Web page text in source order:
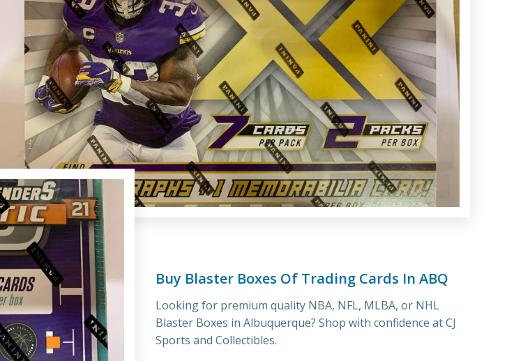
Buy Blaster Boxes Of Trading Cards In ABQ
Looking for premium quality NBA, NFL, MLBA, or NHL
Blaster Boxes in Albuquerque? Shop with confidence at CJ
Sports and Collectibles.